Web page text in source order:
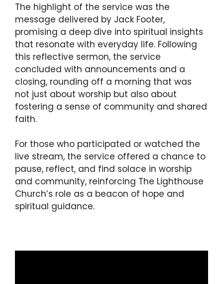
The highlight of the service was the
message delivered by Jack Footer,
promising a deep dive into spiritual insights
that resonate with everyday life. Following
this reflective sermon, the service
concluded with announcements and a
closing, rounding off a morning that was
not just about worship but also about
fostering a sense of community and shared
faith.
For those who participated or watched the
live stream, the service offered a chance to
pause, reflect, and find solace in worship
and community, reinforcing The Lighthouse
Church’s role as a beacon of hope and
spiritual guidance.